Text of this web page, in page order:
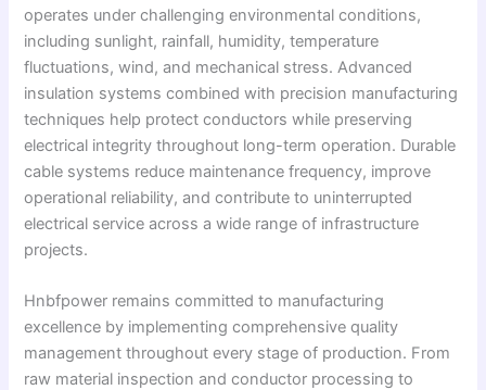
operates under challenging environmental conditions,
including sunlight, rainfall, humidity, temperature
fluctuations, wind, and mechanical stress. Advanced
insulation systems combined with precision manufacturing
techniques help protect conductors while preserving
electrical integrity throughout long-term operation. Durable
cable systems reduce maintenance frequency, improve
operational reliability, and contribute to uninterrupted
electrical service across a wide range of infrastructure
projects.
Hnbfpower remains committed to manufacturing
excellence by implementing comprehensive quality
management throughout every stage of production. From
raw material inspection and conductor processing to